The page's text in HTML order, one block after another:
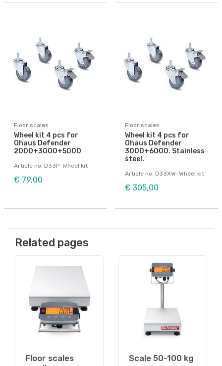
Floor scales
Wheel kit 4 pcs for
Ohaus Defender
2000+3000+5000
Article no: D33P-Wheel kit
€ 79,00
Floor scales
Wheel kit 4 pcs for
Ohaus Defender
3000+6000. Stainless
steel.
Article no: D33XW-Wheel kit
€ 305,00
Related pages
Floor scales
Scale 50-100 kg